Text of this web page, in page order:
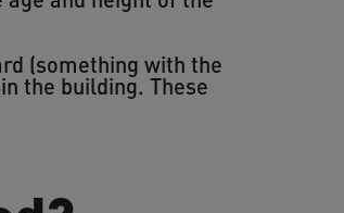
(something with the
the building. These